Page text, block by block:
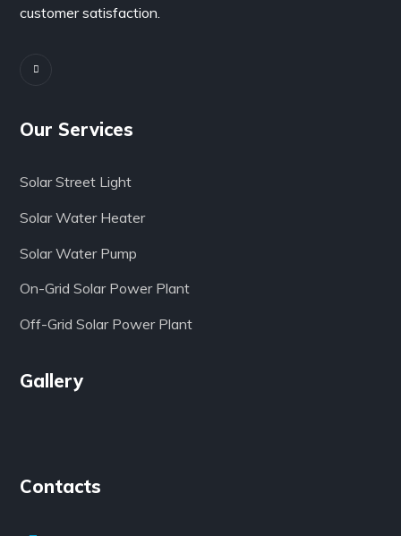
customer satisfaction.
Our Services
Solar Street Light
Solar Water Heater
Solar Water Pump
On-Grid Solar Power Plant
Off-Grid Solar Power Plant
Gallery
Contacts